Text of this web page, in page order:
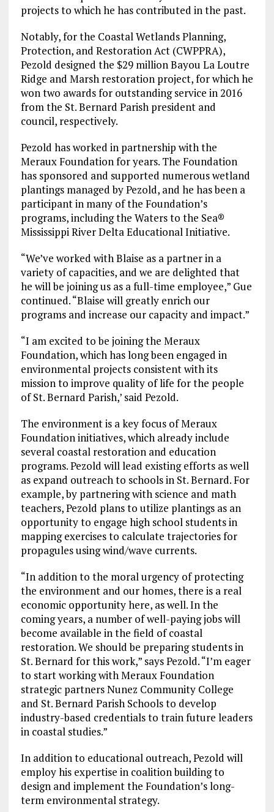
projects to which he has contributed in the past.
Notably, for the Coastal Wetlands Planning,
Protection, and Restoration Act (CWPPRA),
Pezold designed the $29 million Bayou La Loutre
Ridge and Marsh restoration project, for which he
won two awards for outstanding service in 2016
from the St. Bernard Parish president and
council, respectively.
Pezold has worked in partnership with the
Meraux Foundation for years. The Foundation
has sponsored and supported numerous wetland
plantings managed by Pezold, and he has been a
participant in many of the Foundation’s
programs, including the Waters to the Sea®
Mississippi River Delta Educational Initiative.
“We’ve worked with Blaise as a partner in a
variety of capacities, and we are delighted that
he will be joining us as a full-time employee,” Gue
continued. “Blaise will greatly enrich our
programs and increase our capacity and impact.”
“I am excited to be joining the Meraux
Foundation, which has long been engaged in
environmental projects consistent with its
mission to improve quality of life for the people
of St. Bernard Parish,’ said Pezold.
The environment is a key focus of Meraux
Foundation initiatives, which already include
several coastal restoration and education
programs. Pezold will lead existing efforts as well
as expand outreach to schools in St. Bernard. For
example, by partnering with science and math
teachers, Pezold plans to utilize plantings as an
opportunity to engage high school students in
mapping exercises to calculate trajectories for
propagules using wind/wave currents.
“In addition to the moral urgency of protecting
the environment and our homes, there is a real
economic opportunity here, as well. In the
coming years, a number of well-paying jobs will
become available in the field of coastal
restoration. We should be preparing students in
St. Bernard for this work,” says Pezold. “I’m eager
to start working with Meraux Foundation
strategic partners Nunez Community College
and St. Bernard Parish Schools to develop
industry-based credentials to train future leaders
in coastal studies.”
In addition to educational outreach, Pezold will
employ his expertise in coalition building to
design and implement the Foundation’s long-
term environmental strategy.